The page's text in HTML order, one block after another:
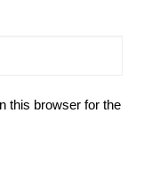
this browser for the